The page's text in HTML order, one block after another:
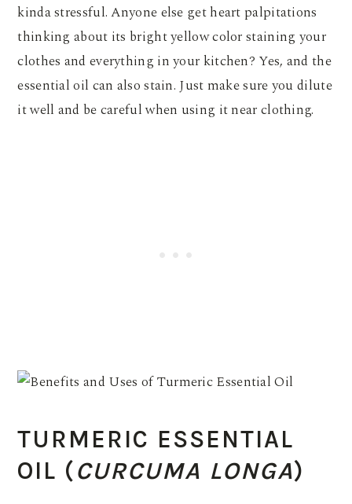
kinda stressful. Anyone else get heart palpitations
thinking about its bright yellow color staining your
clothes and everything in your kitchen? Yes, and the
essential oil can also stain. Just make sure you dilute
it well and be careful when using it near clothing.
TURMERIC ESSENTIAL
OIL (CURCUMA LONGA)